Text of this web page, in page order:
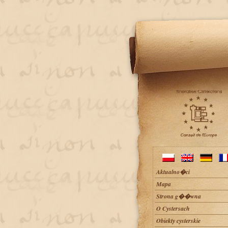
Aktualno�ci
Mapa
Strona g��wna
O Cystersach
Obiekty cysterskie